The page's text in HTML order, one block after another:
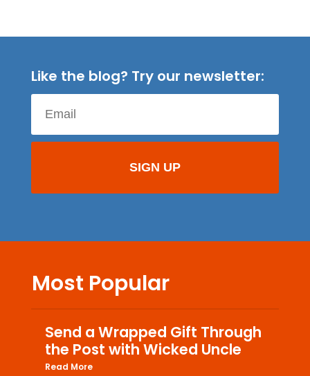
Like the blog? Try our newsletter:
Most Popular
Send a Wrapped Gift Through
the Post with Wicked Uncle
Read More